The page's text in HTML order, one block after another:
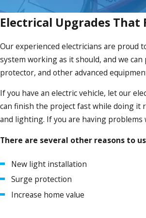
Electrical Upgrades That
Our experienced electricians are proud
system working as it should, and we
protector, and other advanced
If you have an electric vehicle, let our
can finish the project fast while doing it
and lighting. If you are having
There are several other reasons to
New light installation
Surge protection
Increase home value